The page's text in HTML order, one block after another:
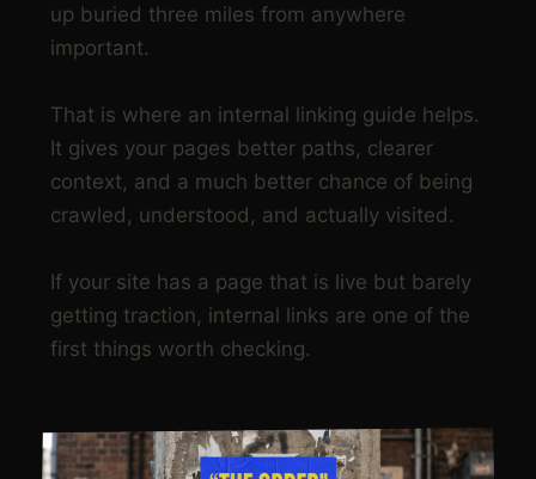
up buried three miles from anywhere
important.
That is where an internal linking guide helps.
It gives your pages better paths, clearer
context, and a much better chance of being
crawled, understood, and actually visited.
If your site has a page that is live but barely
getting traction, internal links are one of the
first things worth checking.